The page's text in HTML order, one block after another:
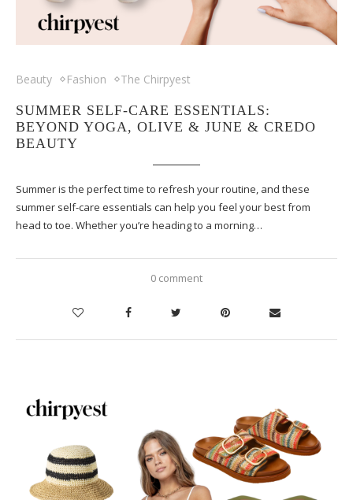
Beauty Fashion The Chirpyest
SUMMER SELF-CARE ESSENTIALS:
BEYOND YOGA, OLIVE & JUNE & CREDO
BEAUTY
Summer is the perfect time to refresh your routine, and these
summer self-care essentials can help you feel your best from
head to toe. Whether you’re heading to a morning…
0 comment